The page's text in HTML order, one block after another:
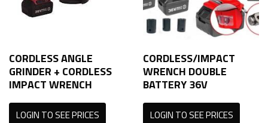
CORDLESS ANGLE
GRINDER + CORDLESS
IMPACT WRENCH
LOGIN TO SEE PRICES
CORDLESS/IMPACT
WRENCH DOUBLE
BATTERY 36V
LOGIN TO SEE PRICES